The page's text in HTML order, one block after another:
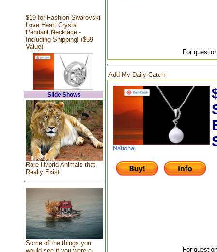
$19 for Fashion Swarovski
Love Heart Crystal
Pendant Necklace -
Including Shipping! ($59
Value)
Slide Shows
Rare Hybrid Animals that
Really Exist
Some of the things you
would see if you were a
For
Add My Daily Catch
National
For